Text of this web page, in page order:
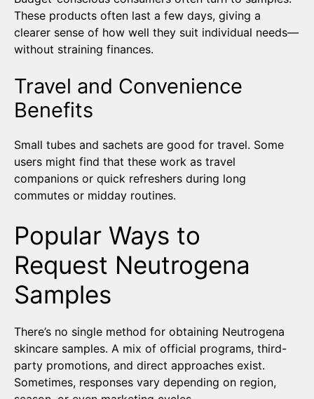
These products often last a few days, giving a
clearer sense of how well they suit individual needs—
without straining finances.
Travel and Convenience
Benefits
Small tubes and sachets are good for travel. Some
users might find that these work as travel
companions or quick refreshers during long
commutes or midday routines.
Popular Ways to
Request Neutrogena
Samples
There’s no single method for obtaining Neutrogena
skincare samples. A mix of official programs, third-
party promotions, and direct approaches exist.
Sometimes, responses vary depending on region,